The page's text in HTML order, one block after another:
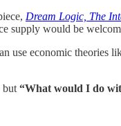
Dream Logic, The
would be
use economic theories
but “What would I do